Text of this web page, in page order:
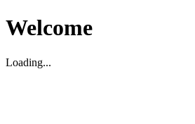
Welcome
Loading...